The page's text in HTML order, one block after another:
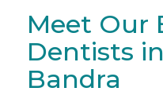
Meet Our
Dentists
Bandra